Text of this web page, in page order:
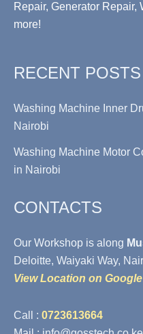
Repair, Generator Repair,
more!
RECENT POSTS
Washing Machine Inner
Nairobi
Washing Machine Motor
in Nairobi
CONTACTS
Our Workshop is along
Deloitte, Waiyaki Way,
View Location on
Call : 0723613664